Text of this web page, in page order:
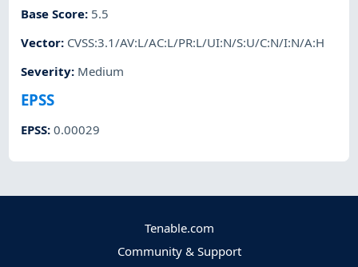
Base Score: 5.5
Vector: CVSS:3.1/AV:L/AC:L/PR:L/UI:N/S:U/C:N/I:N/A:H
Severity: Medium
EPSS
EPSS:0.00029
Tenable.com
Community & Support